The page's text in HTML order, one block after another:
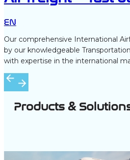
EN
Our comprehensive International
by our knowledgeable
with expertise in the international
Products &